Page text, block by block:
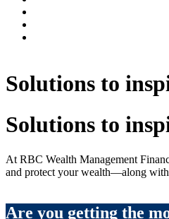
Solutions to
Solutions to
At RBC Wealth Management
and protect your wealth—along
Are you getting the